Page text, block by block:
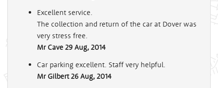
Excellent service.
The collection and return of the car at Dover was
very stress free.
Mr Cave 29 Aug, 2014
Car parking excellent. Staff very helpful.
Mr Gilbert 26 Aug, 2014